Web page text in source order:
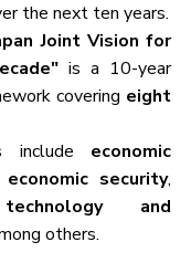
the next ten years.
Joint Vision for
is a 10-year
covering eight
include economic
economic security
technology and
others.